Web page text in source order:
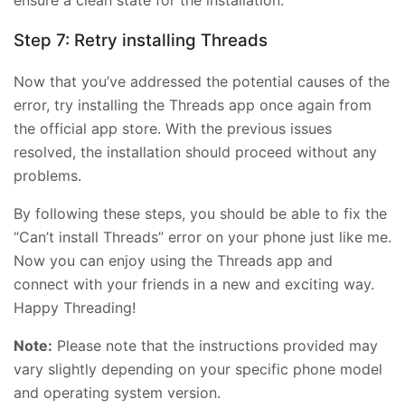
Step 7: Retry installing Threads
Now that you’ve addressed the potential causes of the
error, try installing the Threads app once again from
the official app store. With the previous issues
resolved, the installation should proceed without any
problems.
By following these steps, you should be able to fix the
“Can’t install Threads” error on your phone just like me.
Now you can enjoy using the Threads app and
connect with your friends in a new and exciting way.
Happy Threading!
Note: Please note that the instructions provided may
vary slightly depending on your specific phone model
and operating system version.